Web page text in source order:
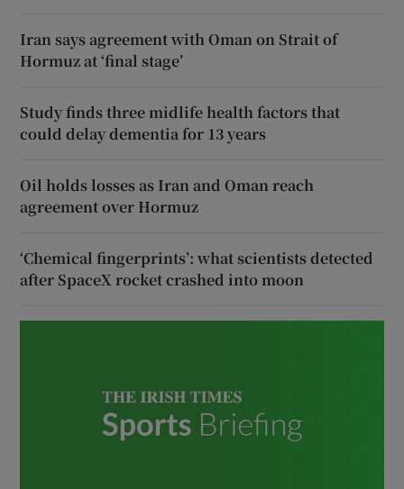
Iran says agreement with Oman on Strait of
Hormuz at ‘final stage’
Study finds three midlife health factors that
could delay dementia for 13 years
Oil holds losses as Iran and Oman reach
agreement over Hormuz
‘Chemical fingerprints’: what scientists detected
after SpaceX rocket crashed into moon